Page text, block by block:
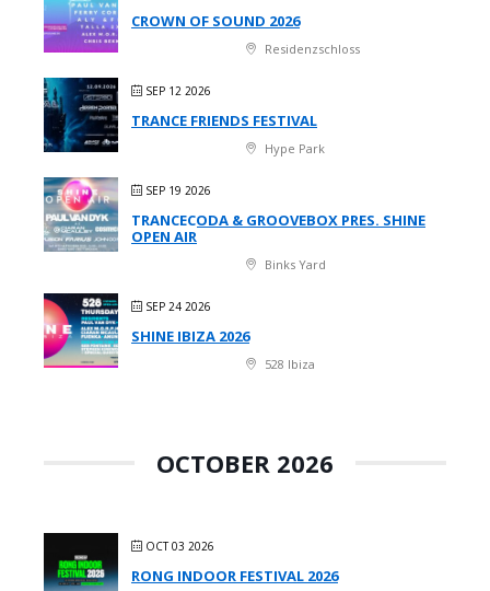
CROWN OF SOUND 2026
Residenzschloss
SEP 12 2026
TRANCE FRIENDS FESTIVAL
Hype Park
SEP 19 2026
TRANCECODA & GROOVEBOX PRES. SHINE
OPEN AIR
Binks Yard
SEP 24 2026
SHINE IBIZA 2026
528 Ibiza
OCTOBER 2026
OCT 03 2026
RONG INDOOR FESTIVAL 2026